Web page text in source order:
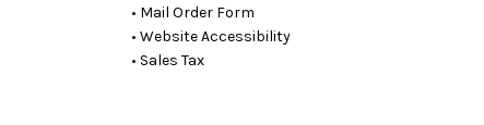
• Mail Order Form
• Website Accessibility
• Sales Tax